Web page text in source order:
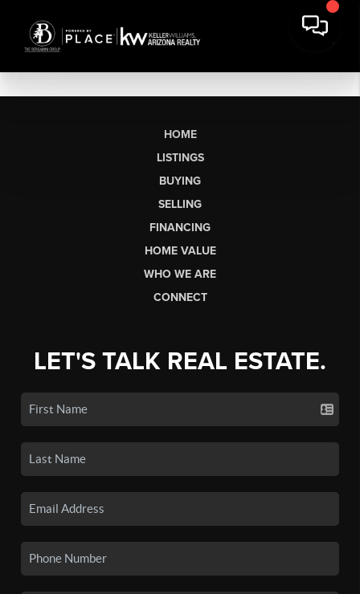
HOME
LISTINGS
BUYING
SELLING
FINANCING
HOME VALUE
WHO WE ARE
CONNECT
LET'S TALK REAL ESTATE.